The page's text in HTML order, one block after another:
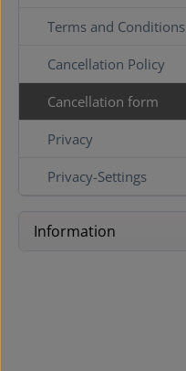
Terms and Conditions
Cancellation Policy
Cancellation form
Privacy
Privacy-Settings
Information